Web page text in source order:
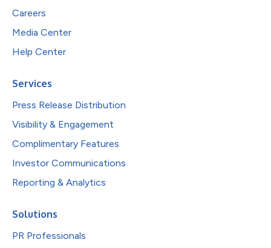
Careers
Media Center
Help Center
Services
Press Release Distribution
Visibility & Engagement
Complimentary Features
Investor Communications
Reporting & Analytics
Solutions
PR Professionals